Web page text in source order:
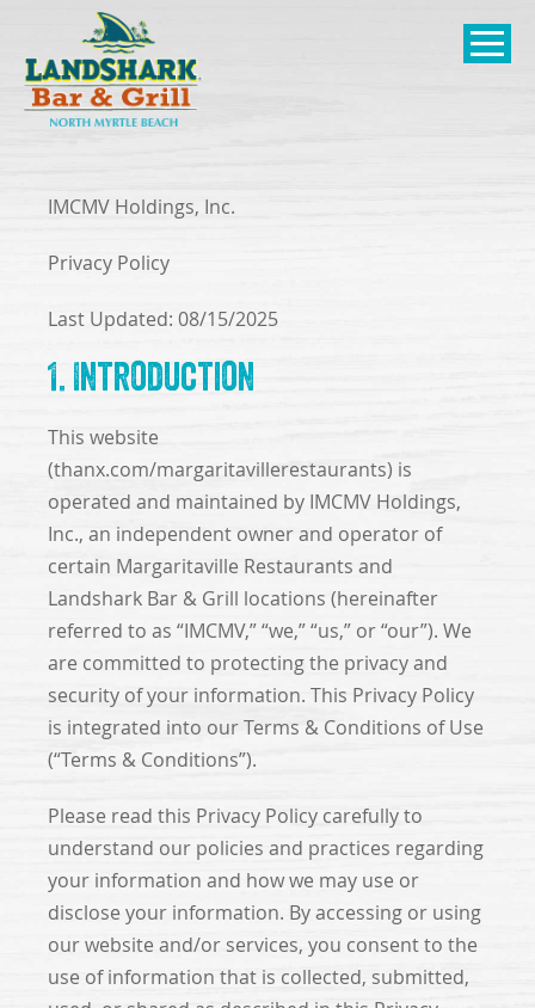
SKIP TO
CONTENT
Open
IMCMV Holdings, Inc.
Privacy Policy
Last Updated: 08/15/2025
1. Introduction
This website
(thanx.com/margaritavillerestaurants) is
operated and maintained by IMCMV Holdings,
Inc., an independent owner and operator of
certain Margaritaville Restaurants and
Landshark Bar & Grill locations (hereinafter
referred to as “IMCMV,” “we,” “us,” or “our”). We
are committed to protecting the privacy and
security of your information. This Privacy Policy
is integrated into our Terms & Conditions of Use
(“Terms & Conditions”).
Please read this Privacy Policy carefully to
understand our policies and practices regarding
your information and how we may use or
disclose your information. By accessing or using
our website and/or services, you consent to the
use of information that is collected, submitted,